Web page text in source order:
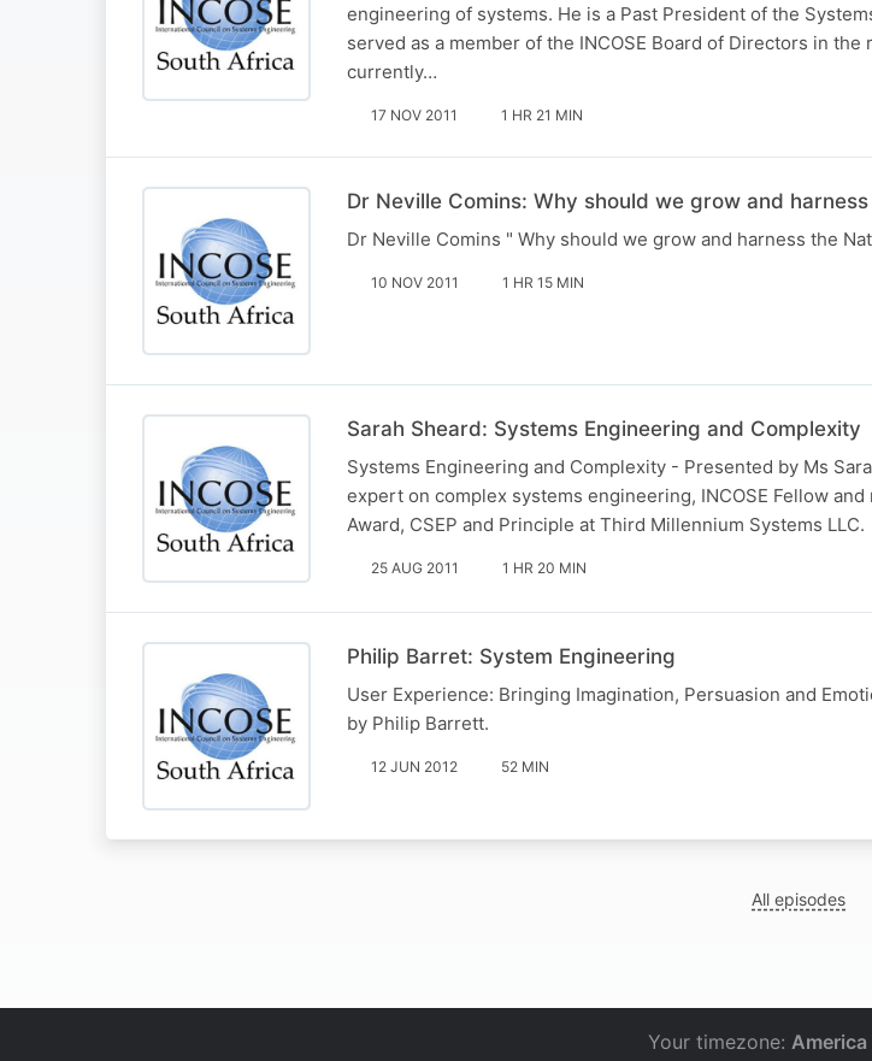
engineering of systems. He is a Past President of the
served as a member of the INCOSE Board of Directors in
currently…
17 NOV 2011 1 HR 21 MIN
Dr Neville Comins: Why should we grow and
Dr Neville Comins " Why should we grow and harness the
10 NOV 2011 1 HR 15 MIN
Sarah Sheard: Systems Engineering and Complexity
Systems Engineering and Complexity - Presented by Ms
expert on complex systems engineering, INCOSE Fellow and
Award, CSEP and Principle at Third Millennium Systems LLC.
25 AUG 2011 1 HR 20 MIN
Philip Barret: System Engineering
User Experience: Bringing Imagination, Persuasion and
by Philip Barrett.
12 JUN 2012 52 MIN
All episodes
Your timezone: America